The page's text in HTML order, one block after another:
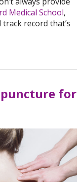
Medical School,
record that’s
for